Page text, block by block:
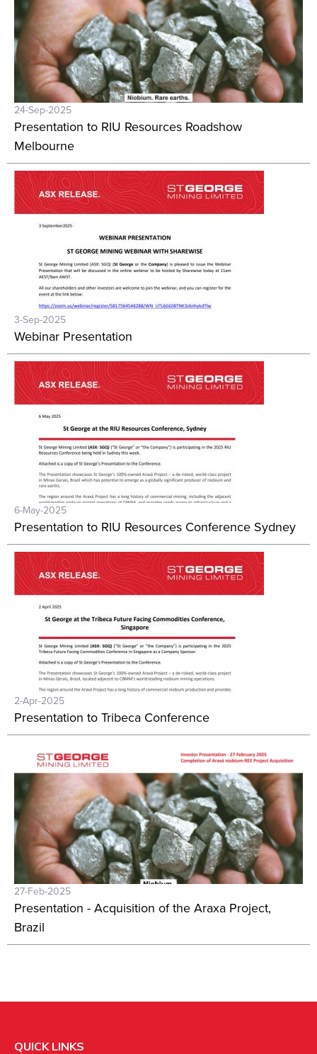
24-Sep-2025
Presentation to RIU Resources Roadshow
Melbourne
3-Sep-2025
Webinar Presentation
6-May-2025
Presentation to RIU Resources Conference Sydney
2-Apr-2025
Presentation to Tribeca Conference
27-Feb-2025
Presentation - Acquisition of the Araxa Project,
Brazil
QUICK LINKS